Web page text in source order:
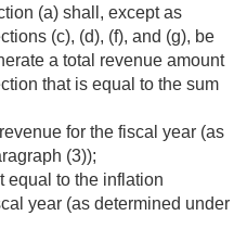
(a) shall, except as
(c), (d), (f), and (g), be
a total revenue amount
that is equal to the sum
for the fiscal year (as
(3));
equal to the inflation
year (as determined under